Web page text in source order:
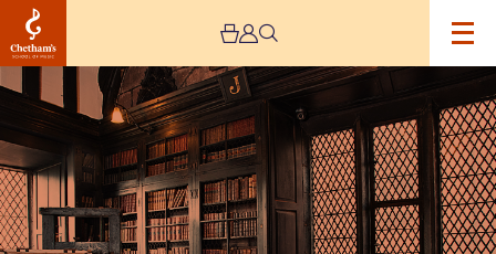
Chetham’s
Library
Tours
2026